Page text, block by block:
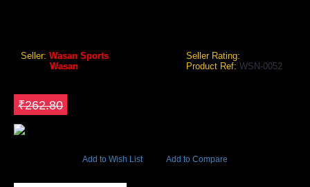
Seller: Wasan Sports
Seller Rating:
Wasan Product Ref: WSN-0052
₹262.80
Add to Wish List Add to Compare